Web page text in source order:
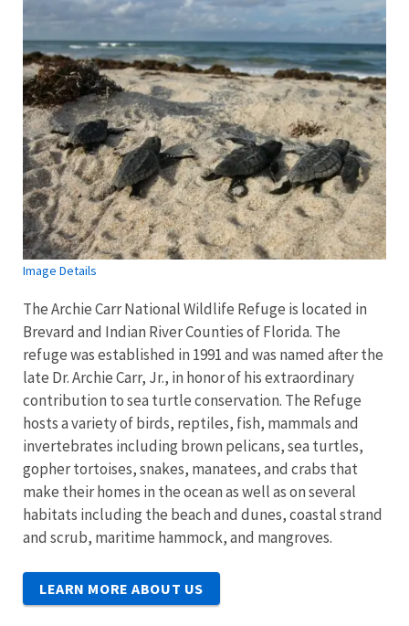
Image Details
The Archie Carr National Wildlife Refuge is located in
Brevard and Indian River Counties of Florida. The
refuge was established in 1991 and was named after the
late Dr. Archie Carr, Jr., in honor of his extraordinary
contribution to sea turtle conservation. The Refuge
hosts a variety of birds, reptiles, fish, mammals and
invertebrates including brown pelicans, sea turtles,
gopher tortoises, snakes, manatees, and crabs that
make their homes in the ocean as well as on several
habitats including the beach and dunes, coastal strand
and scrub, maritime hammock, and mangroves.
LEARN MORE ABOUT US